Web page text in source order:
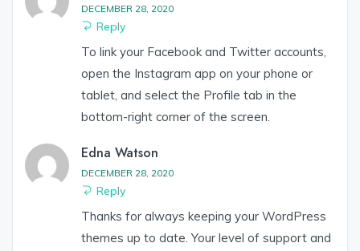
DECEMBER 28, 2020
Reply
To link your Facebook and Twitter accounts,
open the Instagram app on your phone or
tablet, and select the Profile tab in the
bottom-right corner of the screen.
Edna Watson
DECEMBER 28, 2020
Reply
Thanks for always keeping your WordPress
themes up to date. Your level of support and